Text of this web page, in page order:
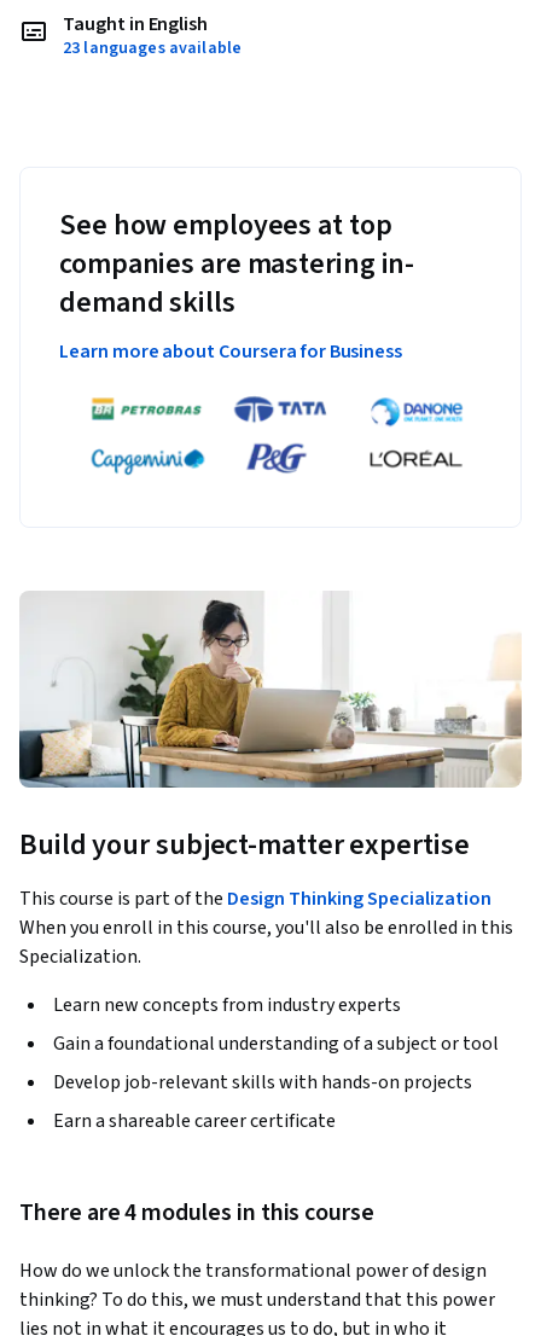
Taught in English
23 languages available
See how employees at top
companies are mastering in-
demand skills
Learn more about Coursera for Business
Build your subject-matter expertise
This course is part of the Design Thinking Specialization
When you enroll in this course, you'll also be enrolled in this
Specialization.
Learn new concepts from industry experts
Gain a foundational understanding of a subject or tool
Develop job-relevant skills with hands-on projects
Earn a shareable career certificate
There are 4 modules in this course
How do we unlock the transformational power of design
thinking? To do this, we must understand that this power
lies not in what it encourages us to do, but in who it